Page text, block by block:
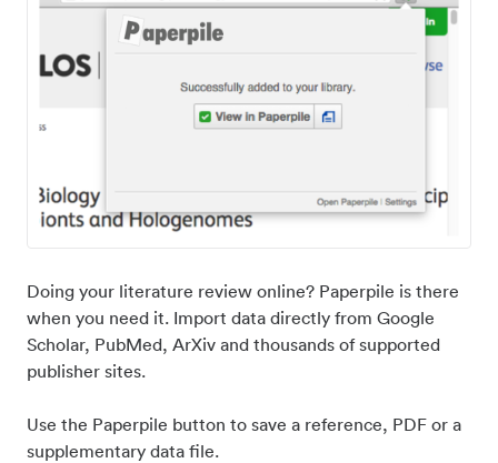
Doing your literature review online? Paperpile is there
when you need it. Import data directly from Google
Scholar, PubMed, ArXiv and thousands of supported
publisher sites.
Use the Paperpile button to save a reference, PDF or a
supplementary data file.